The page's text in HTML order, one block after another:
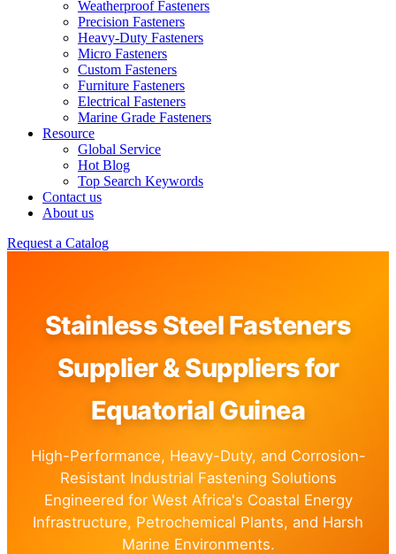
Weatherproof Fasteners
Precision Fasteners
Heavy-Duty Fasteners
Micro Fasteners
Custom Fasteners
Furniture Fasteners
Electrical Fasteners
Marine Grade Fasteners
Resource
Global Service
Hot Blog
Top Search Keywords
Contact us
About us
Request a Catalog
Stainless Steel Fasteners
Supplier & Suppliers for
Equatorial Guinea
High-Performance, Heavy-Duty, and Corrosion-
Resistant Industrial Fastening Solutions
Engineered for West Africa's Coastal Energy
Infrastructure, Petrochemical Plants, and Harsh
Marine Environments.